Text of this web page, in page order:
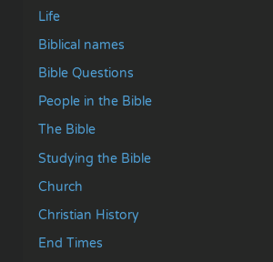
Life
Biblical names
Bible Questions
People in the Bible
The Bible
Studying the Bible
Church
Christian History
End Times